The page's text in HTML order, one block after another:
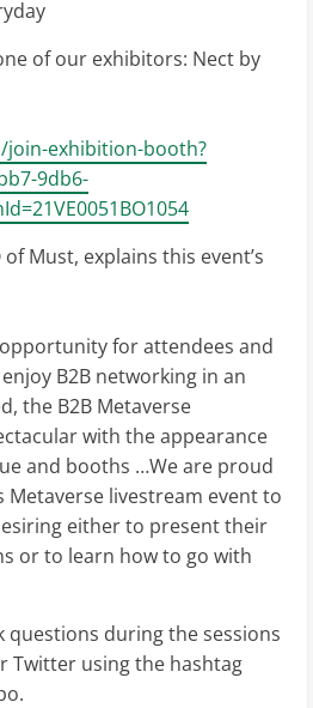
of our exhibitors: Nect by
exhibition-booth?
9db6-
Must, explains this event’s
for attendees and
B2B networking in an
the B2B Metaverse
with the appearance
and booths …We are proud
livestream event to
either to present their
or to learn how to go with
questions during the sessions
Twitter using the hashtag